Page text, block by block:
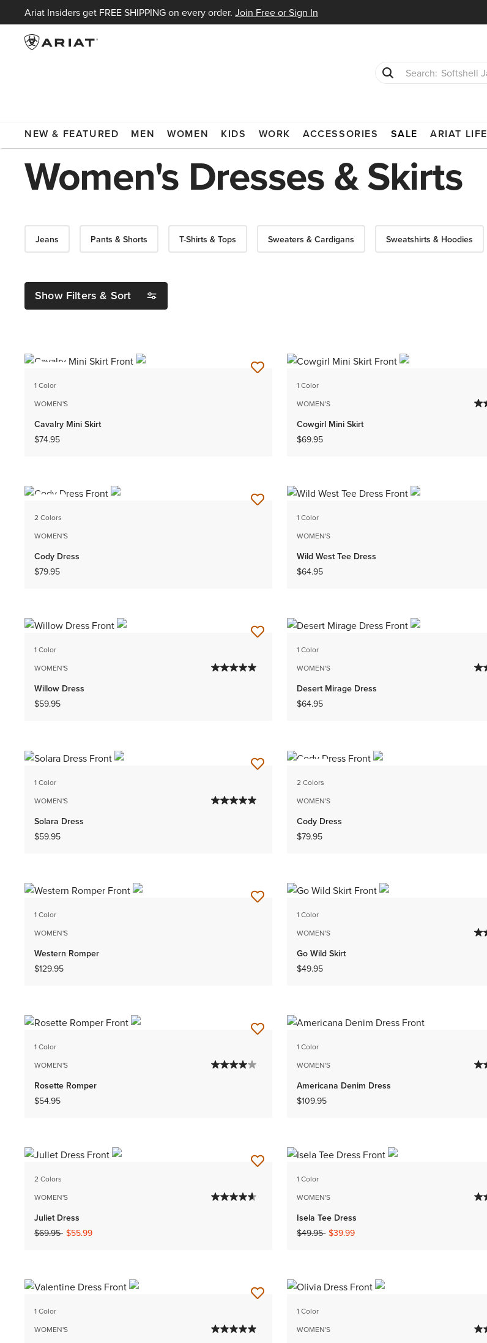
Ariat Insiders get FREE SHIPPING on every order. Join Free or Sign In
NEW & FEATURED MEN WOMEN KIDS WORK ACCESSORIES SALE ARIAT LIFE
T-Shirts
Women's Dresses & Skirts
Jeans Pants & Shorts T-Shirts & Tops Sweaters & Cardigans Sweatshirts & Hoodies
Show Filters & Sort
1 Color
WOMEN'S
Cavalry Mini Skirt
$74.95
1 Color
WOMEN'S
Cowgirl Mini Skirt
$69.95
2 Colors
WOMEN'S
Cody Dress
$79.95
1 Color
WOMEN'S
Wild West Tee Dress
$64.95
1 Color
WOMEN'S
Willow Dress
$59.95
1 Color
WOMEN'S
Desert Mirage Dress
$64.95
1 Color
WOMEN'S
Solara Dress
$59.95
2 Colors
WOMEN'S
Cody Dress
$79.95
1 Color
WOMEN'S
Western Romper
$129.95
1 Color
WOMEN'S
Go Wild Skirt
$49.95
1 Color
WOMEN'S
Rosette Romper
$54.95
1 Color
WOMEN'S
Americana Denim Dress
$109.95
2 Colors
WOMEN'S
Juliet Dress
Price reduced from
$69.95to$55.99
1 Color
WOMEN'S
Isela Tee Dress
Price reduced from
$49.95to$39.99
1 Color
WOMEN'S
1 Color
WOMEN'S